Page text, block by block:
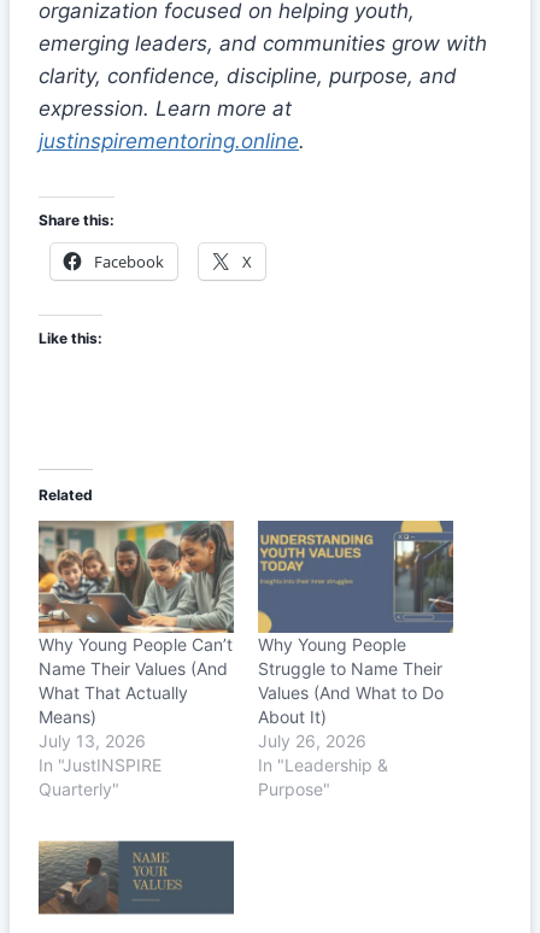
organization focused on helping youth,
emerging leaders, and communities grow with
clarity, confidence, discipline, purpose, and
expression. Learn more at
justinspirementoring.online.
Share this:
Facebook X
Like this:
Related
Why Young People Can’t
Name Their Values (And
What That Actually
Means)
July 13, 2026
In "JustINSPIRE
Quarterly"
Why Young People
Struggle to Name Their
Values (And What to Do
About It)
July 26, 2026
In "Leadership &
Purpose"